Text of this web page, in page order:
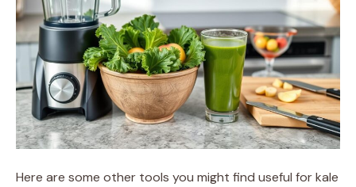
Here are some other tools you might find useful for kale